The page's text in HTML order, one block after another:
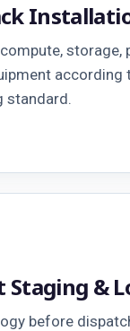
storage,
according
standard.
Staging &
before